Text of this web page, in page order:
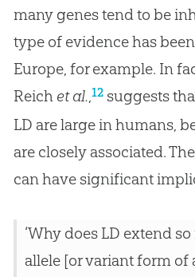
many genes tend to be
type of evidence has
Europe, for example. In
Reich et al.,12suggests
LD are large in humans,
are closely associated.
can have significant
‘Why does LD extend
allele [or variant form of